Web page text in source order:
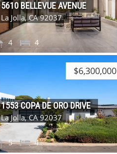
5610 BELLEVUE AVENUE
La Jolla, CA 92037
4
4
$6,300,000
1553 COPA DE ORO DRIVE
La Jolla, CA 92037
4
5